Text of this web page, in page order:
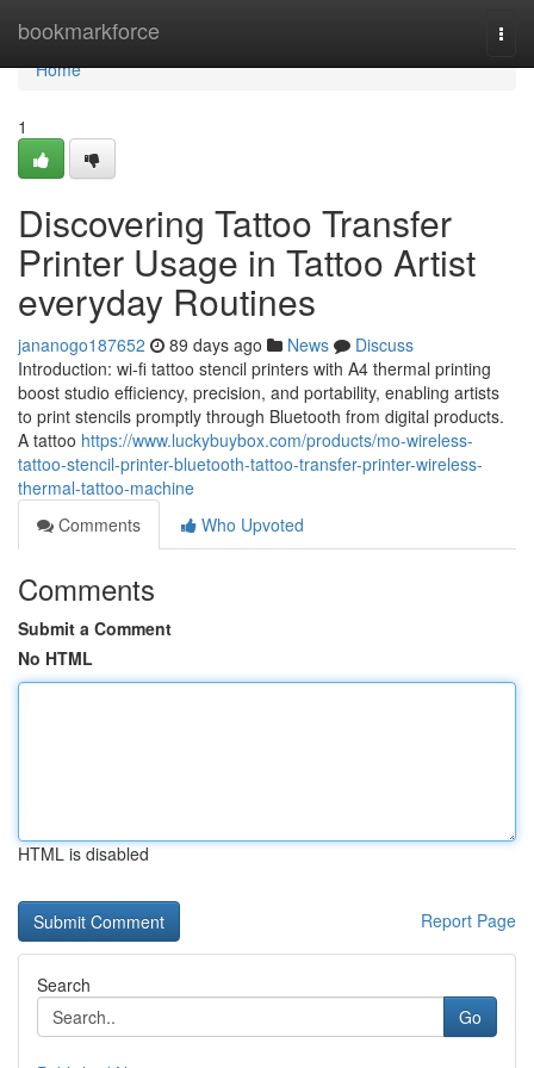
bookmarkforce
Home
Home
1
Discovering Tattoo Transfer
Printer Usage in Tattoo Artist
everyday Routines
jananogo187652 89 days ago News
Discuss
Introduction: wi-fi tattoo stencil printers with A4 thermal printing
boost studio efficiency, precision, and portability, enabling artists
to print stencils promptly through Bluetooth from digital products.
A tattoo https://www.luckybuybox.com/products/mo-wireless-
tattoo-stencil-printer-bluetooth-tattoo-transfer-printer-wireless-
thermal-tattoo-machine
Comments
Who Upvoted
Comments
Submit a Comment
No HTML
HTML is disabled
Report Page
Search
Go